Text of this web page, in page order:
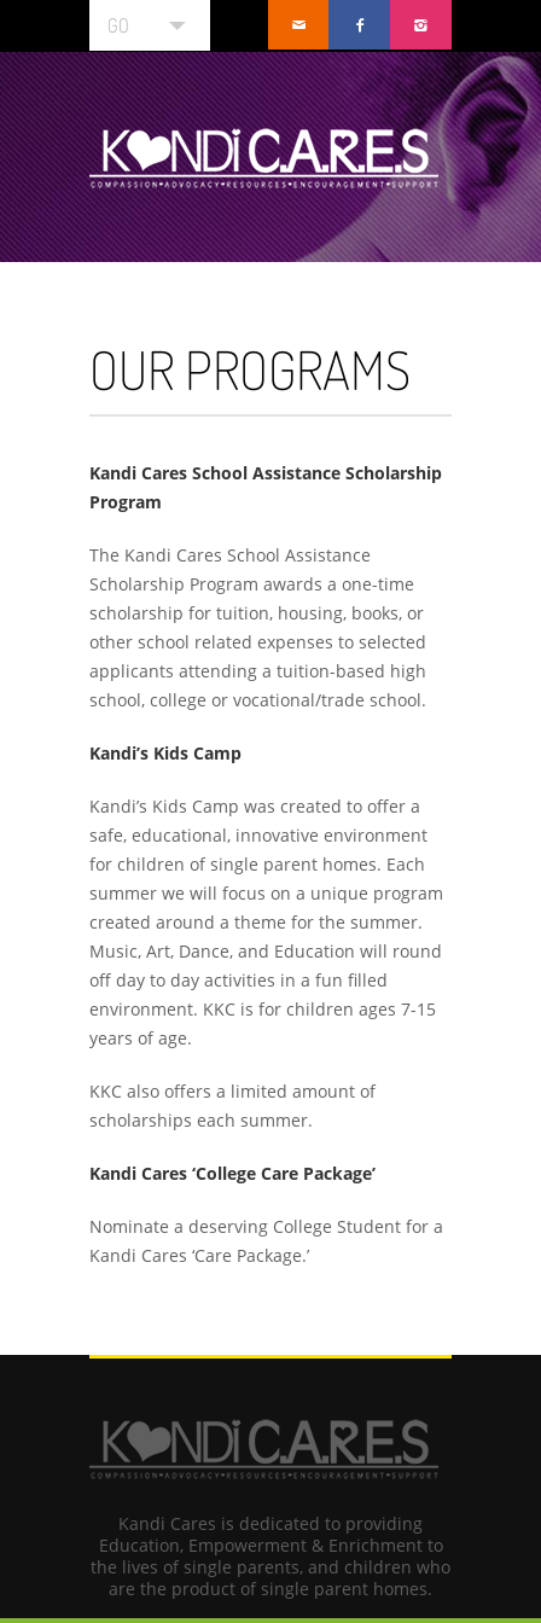
GO
OUR PROGRAMS
Kandi Cares School Assistance Scholarship
Program
The Kandi Cares School Assistance
Scholarship Program awards a one-time
scholarship for tuition, housing, books, or
other school related expenses to selected
applicants attending a tuition-based high
school, college or vocational/trade school.
Kandi’s Kids Camp
Kandi’s Kids Camp was created to offer a
safe, educational, innovative environment
for children of single parent homes. Each
summer we will focus on a unique program
created around a theme for the summer.
Music, Art, Dance, and Education will round
off day to day activities in a fun filled
environment. KKC is for children ages 7-15
years of age.
KKC also offers a limited amount of
scholarships each summer.
Kandi Cares ‘College Care Package’
Nominate a deserving College Student for a
Kandi Cares ‘Care Package.’
Kandi Cares is dedicated to providing
Education, Empowerment & Enrichment to
the lives of single parents, and children who
are the product of single parent homes.